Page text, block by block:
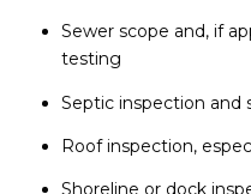
Sewer scope and, if
testing
Septic inspection and
Roof inspection,
Shoreline or dock